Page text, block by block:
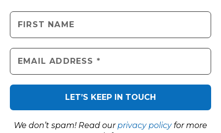
We don’t spam! Read ourprivacy policyfor more